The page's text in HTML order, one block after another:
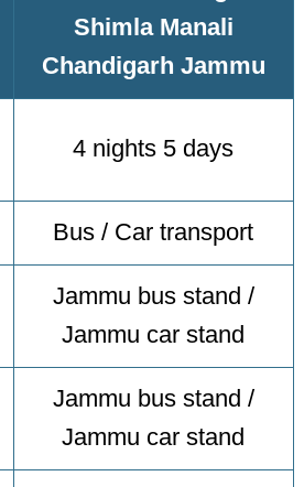
Shimla Manali
Chandigarh Jammu
4 nights 5 days
Bus / Car transport
Jammu bus stand /
Jammu car stand
Jammu bus stand /
Jammu car stand